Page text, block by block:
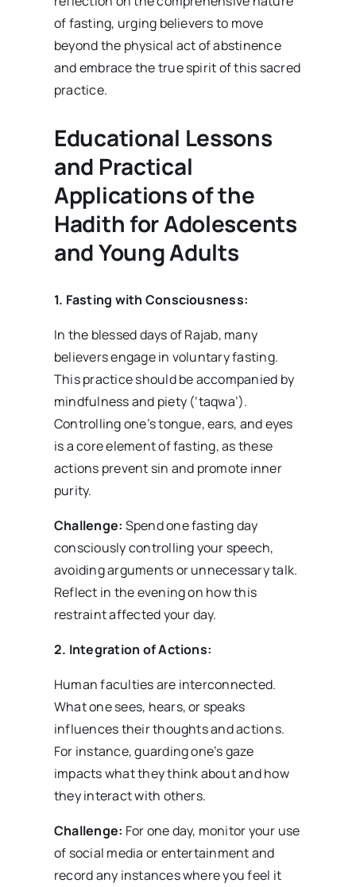
of fasting, urging believers to move
beyond the physical act of abstinence
and embrace the true spirit of this sacred
practice.
Educational Lessons
and Practical
Applications of the
Hadith for Adolescents
and Young Adults
1. Fasting with Consciousness:
In the blessed days of Rajab, many
believers engage in voluntary fasting.
This practice should be accompanied by
mindfulness and piety (‘taqwa’).
Controlling one’s tongue, ears, and eyes
is a core element of fasting, as these
actions prevent sin and promote inner
purity.
Challenge: Spend one fasting day
consciously controlling your speech,
avoiding arguments or unnecessary talk.
Reflect in the evening on how this
restraint affected your day.
2. Integration of Actions:
Human faculties are interconnected.
What one sees, hears, or speaks
influences their thoughts and actions.
For instance, guarding one’s gaze
impacts what they think about and how
they interact with others.
Challenge: For one day, monitor your use
of social media or entertainment and
record any instances where you feel it